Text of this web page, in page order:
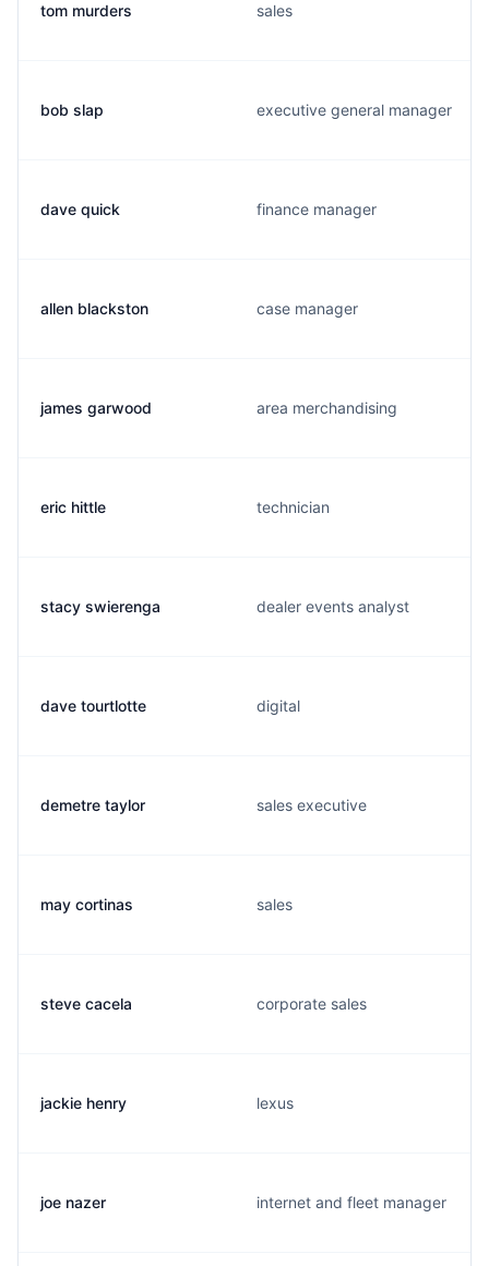
tom murders sales
bob slap executive general manager
dave quick finance manager
allen blackston case manager
james garwood area merchandising
eric hittle technician
stacy swierenga dealer events analyst
dave tourtlotte digital
demetre taylor sales executive
may cortinas sales
steve cacela corporate sales
jackie henry lexus
joe nazer internet and fleet manager